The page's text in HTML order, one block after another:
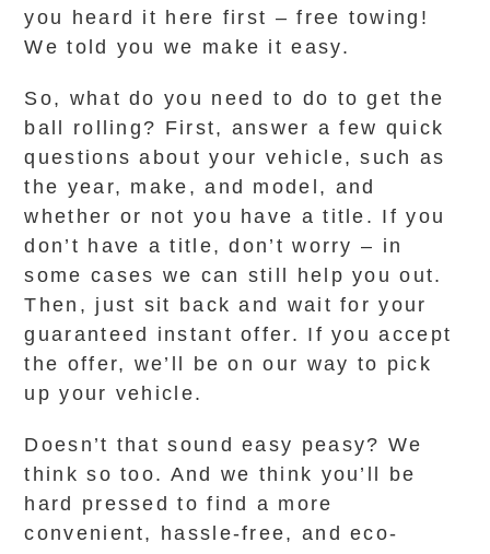
you heard it here first – free towing!
We told you we make it easy.
So, what do you need to do to get the
ball rolling? First, answer a few quick
questions about your vehicle, such as
the year, make, and model, and
whether or not you have a title. If you
don’t have a title, don’t worry – in
some cases we can still help you out.
Then, just sit back and wait for your
guaranteed instant offer. If you accept
the offer, we’ll be on our way to pick
up your vehicle.
Doesn’t that sound easy peasy? We
think so too. And we think you’ll be
hard pressed to find a more
convenient, hassle-free, and eco-